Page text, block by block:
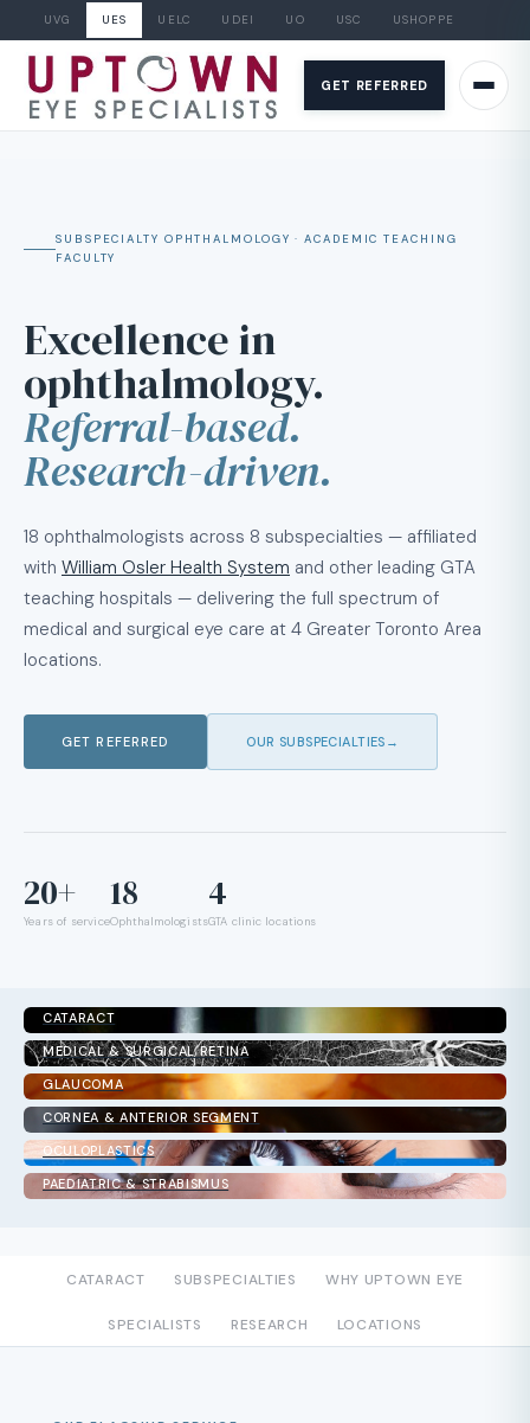
UVG UES UELC UDEI UO USC USHOPPE
Skip
content
SUBSPECIALTY OPHTHALMOLOGY · ACADEMIC TEACHING
FACULTY
Excellence in
ophthalmology.
Referral-based.
Research-driven.
18 ophthalmologists across 8 subspecialties — affiliated
with William Osler Health System and other leading GTA
teaching hospitals — delivering the full spectrum of
medical and surgical eye care at 4 Greater Toronto Area
locations.
GET REFERRED OUR SUBSPECIALTIES →
20+
Years of service
18
Ophthalmologists
4
GTA clinic locations
CATARACT
MEDICAL & SURGICAL RETINA
GLAUCOMA
CORNEA & ANTERIOR SEGMENT
OCULOPLASTICS
PAEDIATRIC & STRABISMUS
CATARACT SUBSPECIALTIES WHY UPTOWN EYE
SPECIALISTS RESEARCH LOCATIONS
GET REFERRED